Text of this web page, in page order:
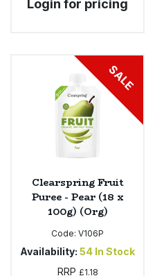
Login for pricing
SALE
Clearspring Fruit
Puree - Pear (18 x
100g) (Org)
Code: V106P
Availability: 54 In Stock
RRP £1.18